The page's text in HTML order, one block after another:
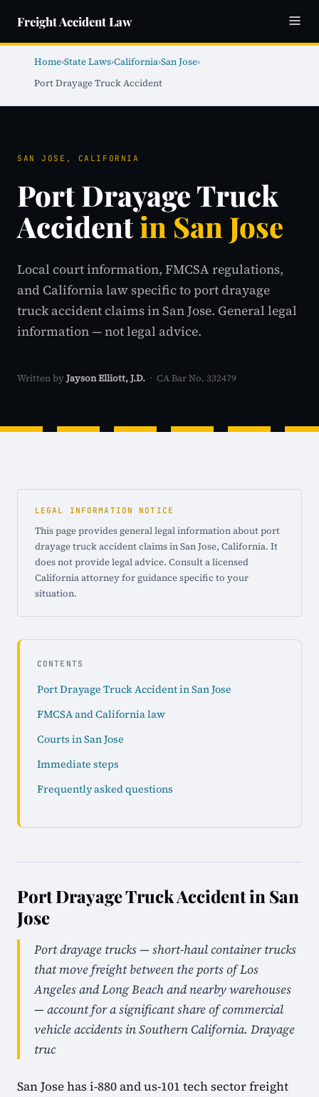
Freight Accident Law
Home›State Laws›California›San Jose›
Port Drayage Truck Accident
SAN JOSE, CALIFORNIA
Port Drayage Truck
Accidentin San Jose
Local court information, FMCSA regulations,
and California law specific to port drayage
truck accident claims in San Jose. General legal
information — not legal advice.
Written by Jayson Elliott, J.D. · CA Bar No. 332479
LEGAL INFORMATION NOTICE
This page provides general legal information about port
drayage truck accident claims in San Jose, California. It
does not provide legal advice. Consult a licensed
California attorney for guidance specific to your
situation.
CONTENTS
Port Drayage Truck Accident in San Jose
FMCSA and California law
Courts in San Jose
Immediate steps
Frequently asked questions
Port Drayage Truck Accident in San
Jose
Port drayage trucks — short-haul container trucks
that move freight between the ports of Los
Angeles and Long Beach and nearby warehouses
— account for a significant share of commercial
vehicle accidents in Southern California. Drayage
truc
San Jose has i-880 and us-101 tech sector freight